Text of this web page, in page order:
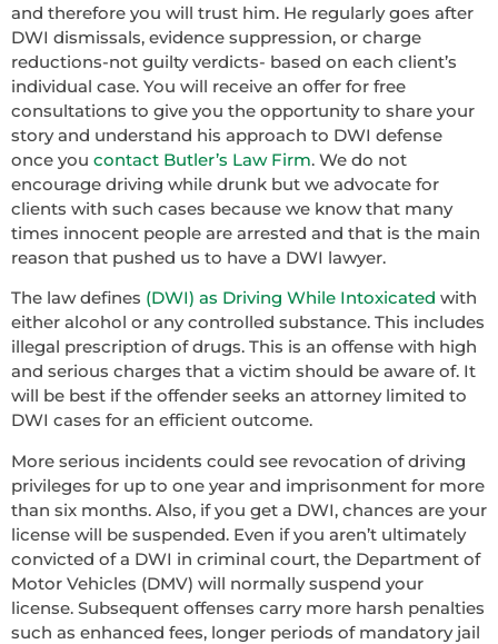
and therefore you will trust him. He regularly goes after
DWI dismissals, evidence suppression, or charge
reductions-not guilty verdicts- based on each client’s
individual case. You will receive an offer for free
consultations to give you the opportunity to share your
story and understand his approach to DWI defense
once you contact Butler’s Law Firm. We do not
encourage driving while drunk but we advocate for
clients with such cases because we know that many
times innocent people are arrested and that is the main
reason that pushed us to have a DWI lawyer.
The law defines (DWI) as Driving While Intoxicated with
either alcohol or any controlled substance. This includes
illegal prescription of drugs. This is an offense with high
and serious charges that a victim should be aware of. It
will be best if the offender seeks an attorney limited to
DWI cases for an efficient outcome.
More serious incidents could see revocation of driving
privileges for up to one year and imprisonment for more
than six months. Also, if you get a DWI, chances are your
license will be suspended. Even if you aren’t ultimately
convicted of a DWI in criminal court, the Department of
Motor Vehicles (DMV) will normally suspend your
license. Subsequent offenses carry more harsh penalties
such as enhanced fees, longer periods of mandatory jail